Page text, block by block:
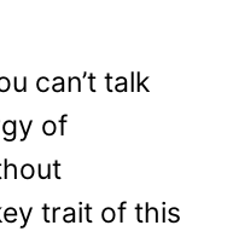
can’t talk
of
trait of this